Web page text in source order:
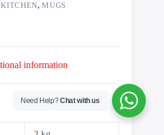
,MUGS
information
Need Help?Chat with us